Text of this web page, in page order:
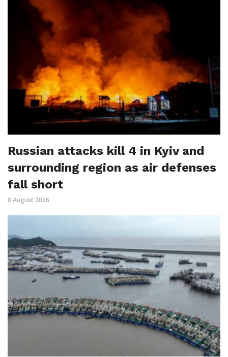
Russian attacks kill 4 in Kyiv and
surrounding region as air defenses
fall short
8 August 2026